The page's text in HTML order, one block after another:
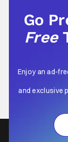
Go
Free
Enjoy an ad-
and exclusive